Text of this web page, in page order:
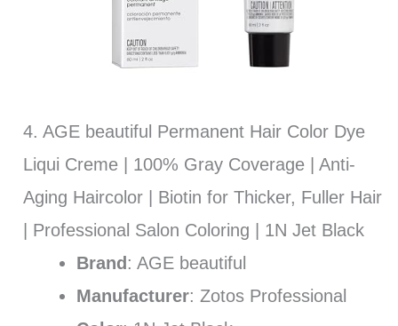
4. AGE beautiful Permanent Hair Color Dye
Liqui Creme | 100% Gray Coverage | Anti-
Aging Haircolor | Biotin for Thicker, Fuller Hair
| Professional Salon Coloring | 1N Jet Black
Brand: AGE beautiful
Manufacturer: Zotos Professional